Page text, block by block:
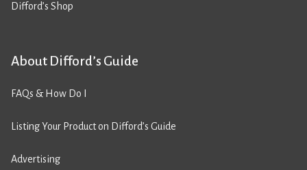
Difford’s Shop
About Difford’s Guide
FAQs & How Do I
Listing Your Product on Difford’s Guide
Advertising